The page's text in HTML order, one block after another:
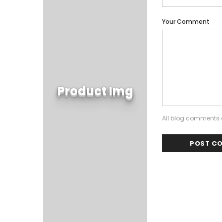
Product Img
Your Comment
All blog comments